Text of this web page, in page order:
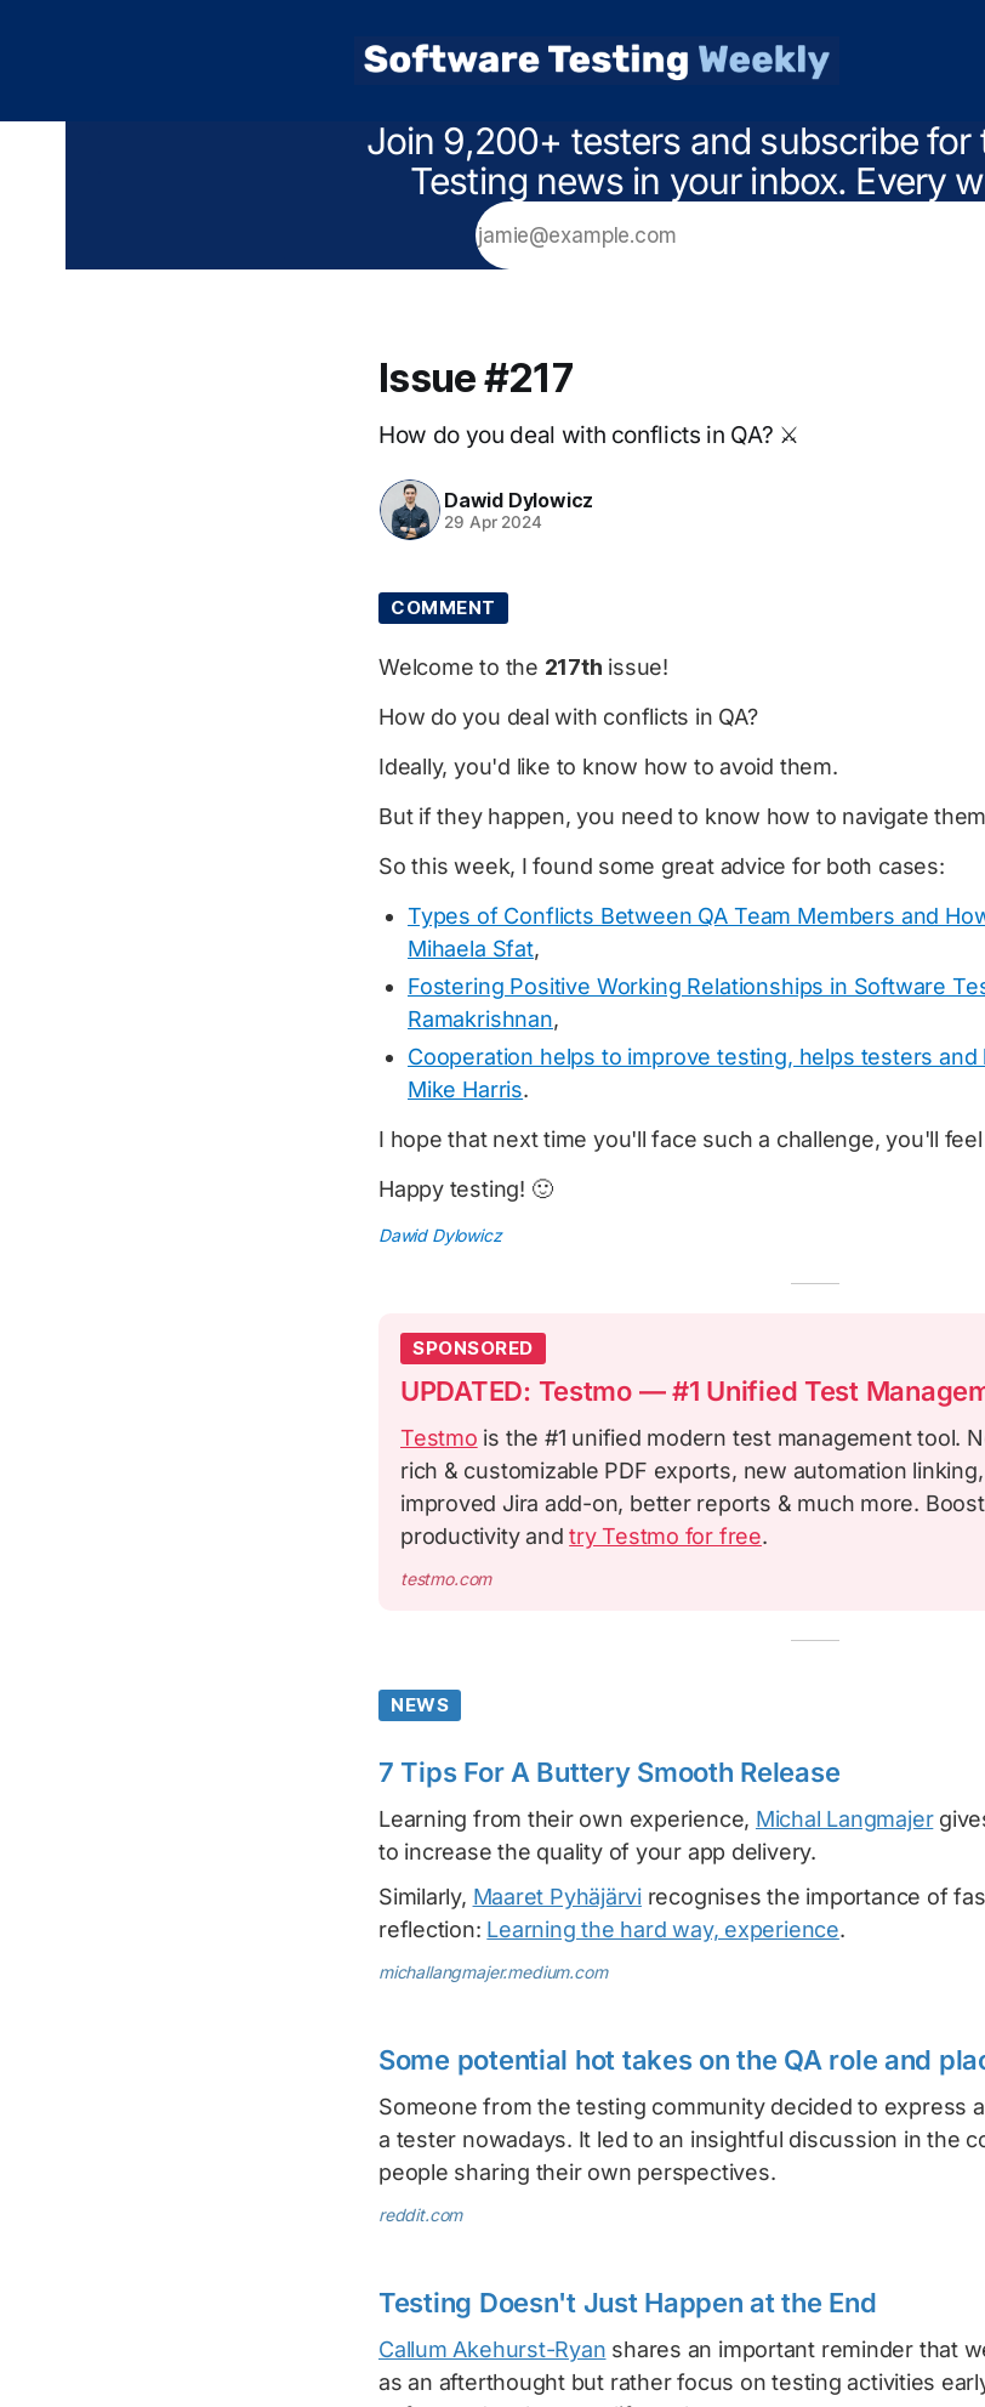
Join 9,200+ testers and subscribe for
Testing news in your inbox. Every
Issue #217
How do you deal with conflicts in QA? ⚔️
Dawid Dylowicz
29 Apr 2024
COMMENT
Welcome to the 217th issue!
How do you deal with conflicts in QA?
Ideally, you'd like to know how to avoid them.
But if they happen, you need to know how to navigate
So this week, I found some great advice for both cases:
Types of Conflicts Between QA Team Members and
Mihaela Sfat,
Fostering Positive Working Relationships in Software
Ramakrishnan,
Cooperation helps to improve testing, helps testers
Mike Harris.
I hope that next time you'll face such a challenge, you'll
Happy testing! 🙂
Dawid Dylowicz
SPONSORED
UPDATED: Testmo — #1 Unified Test
Testmo is the #1 unified modern test management tool.
rich & customizable PDF exports, new automation
improved Jira add-on, better reports & much more.
productivity andtry Testmo for free.
testmo.com
NEWS
7 Tips For A Buttery Smooth Release
Learning from their own experience, Michal Langmajer
to increase the quality of your app delivery.
Similarly, Maaret Pyhäjärvirecognises the importance of
reflection: Learning the hard way, experience.
michallangmajer.medium.com
Some potential hot takes on the QA role and
Someone from the testing community decided to express
a tester nowadays. It led to an insightful discussion in the
people sharing their own perspectives.
reddit.com
Testing Doesn't Just Happen at the End
Callum Akehurst-Ryan shares an important reminder that
as an afterthought but rather focus on testing activities